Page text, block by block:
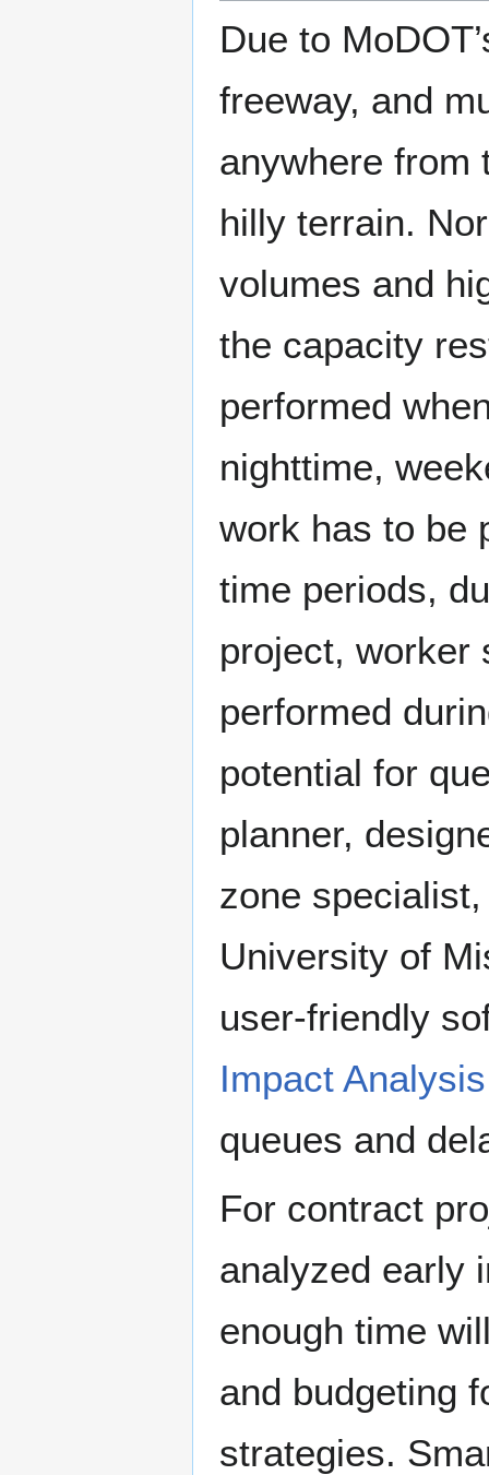
Due to
freeway, and
anywhere from
hilly terrain.
volumes and
the capacity
performed
nighttime,
work has to be
time periods,
project, worker
performed
potential for
planner,
zone
University of
user-friendly
Impact
queues and
For contract
analyzed early
enough time
and budgeting
strategies.